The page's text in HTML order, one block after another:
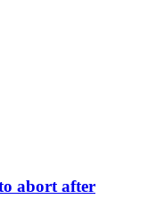
abort after